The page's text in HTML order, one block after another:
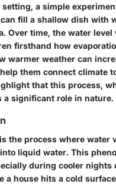
setting, a simple
fill a shallow dish with
Over time, the water level
firsthand how
warmer weather can
them connect climate
that this process,
a significant role in nature.
the process where water
liquid water. This
during cooler nights
a house hits a cold